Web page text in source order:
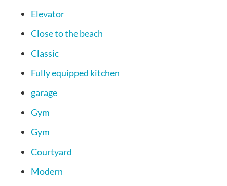
Elevator
Close to the beach
Classic
Fully equipped kitchen
garage
Gym
Gym
Courtyard
Modern